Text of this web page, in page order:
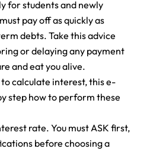
for students and newly
pay off as quickly as
debts. Take this advice
or delaying any payment
and eat you alive.
calculate interest, this e-
step how to perform these
rate. You must ASK first,
before choosing a